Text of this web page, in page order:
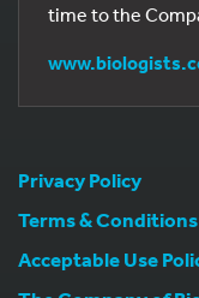
time to the
Privacy Policy
Terms & Conditions
Acceptable Use